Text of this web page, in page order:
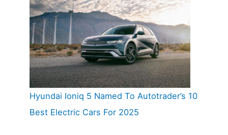
Hyundai Ioniq 5 Named To Autotrader’s 10
Best Electric Cars For 2025